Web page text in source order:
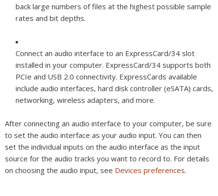
back large numbers of files at the highest possible sample
rates and bit depths.
Connect an audio interface to an ExpressCard/34 slot
installed in your computer. ExpressCard/34 supports both
PCIe and USB 2.0 connectivity. ExpressCards available
include audio interfaces, hard disk controller (eSATA) cards,
networking, wireless adapters, and more.
After connecting an audio interface to your computer, be sure
to set the audio interface as your audio input. You can then
set the individual inputs on the audio interface as the input
source for the audio tracks you want to record to. For details
on choosing the audio input, see Devices preferences.